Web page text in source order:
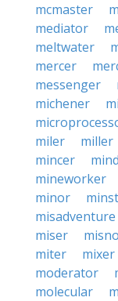
mcmaster
mediator
meltwater
mercer
messenger
michener
miler
miller
mincer
mineworker
minor
misadventure
miser
miter
mixer
moderator
molecular